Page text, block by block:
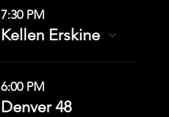
7:30 PM
Kellen Erskine
6:00 PM
Denver 48